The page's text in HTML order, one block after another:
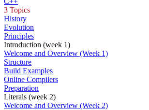
3 Topics
History
Evolution
Principles
Introduction (week 1)
Welcome and Overview (Week 1)
Structure
Build Examples
Online Compilers
Preparation
Literals (week 2)
Welcome and Overview (Week 2)